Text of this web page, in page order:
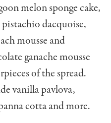
melon sponge cake,
dacquoise,
mousse and
ganache mousse
of the spread.
vanilla pavlova,
cotta and more.